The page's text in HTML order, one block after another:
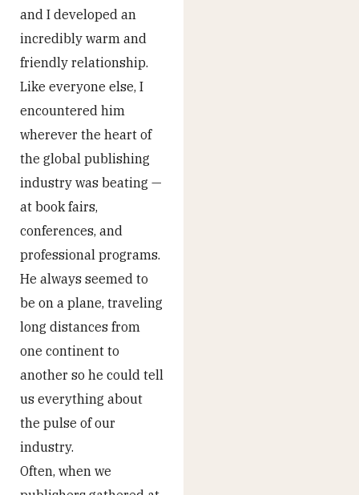
and I developed an
incredibly warm and
friendly relationship.
Like everyone else, I
encountered him
wherever the heart of
the global publishing
industry was beating —
at book fairs,
conferences, and
professional programs.
He always seemed to
be on a plane, traveling
long distances from
one continent to
another so he could tell
us everything about
the pulse of our
industry.
Often, when we